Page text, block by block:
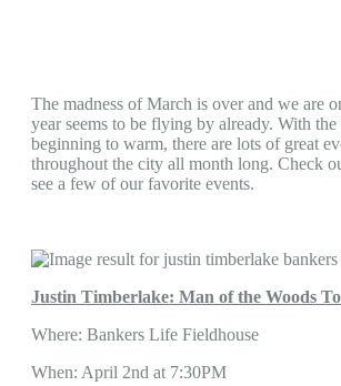
The madness of March is over and we are
year seems to be flying by already. With the
beginning to warm, there are lots of great
throughout the city all month long. Check
see a few of our favorite events.
Justin Timberlake: Man of the Woods
Where: Bankers Life Fieldhouse
When: April 2nd at 7:30PM